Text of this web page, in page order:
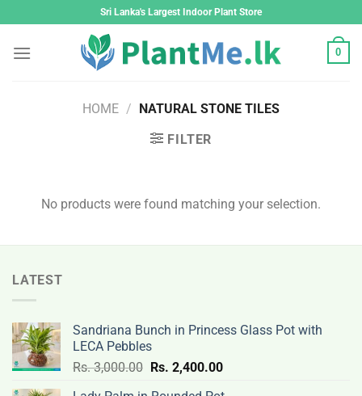
to
content
Sri Lanka's Largest Indoor Plant Store
0
HOME / NATURAL STONE TILES
FILTER
No products were found matching your selection.
LATEST
Sandriana Bunch in Princess Glass Pot with
LECA Pebbles
Rs.3,000.00 Original
Rs. 2,400.00Current